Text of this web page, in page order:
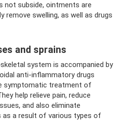
not subside, ointments are
swelling, as well as drugs
and sprains
system is accompanied by
anti-inflammatory drugs
symptomatic treatment of
help relieve pain, reduce
and also eliminate
a result of various types of